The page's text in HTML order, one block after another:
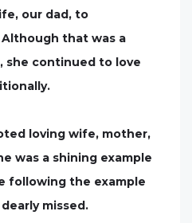
our dad, to
Although that was a
continued to love
loving wife, mother,
was a shining example
following the example
missed.